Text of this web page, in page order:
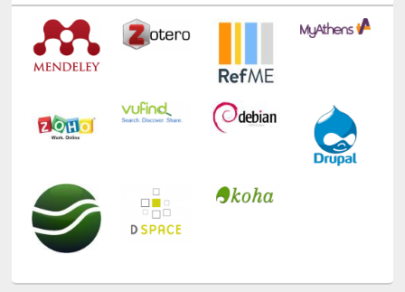
Technology Used